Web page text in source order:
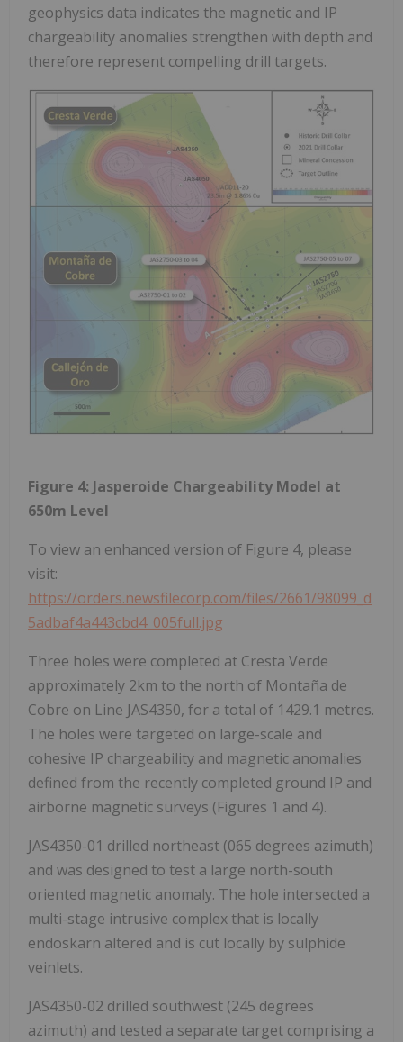
geophysics data indicates the magnetic and IP
chargeability anomalies strengthen with depth and
therefore represent compelling drill targets.
Figure 4: Jasperoide Chargeability Model at
650m Level
To view an enhanced version of Figure 4, please
visit:
https://orders.newsfilecorp.com/files/2661/98099_d
5adbaf4a443cbd4_005full.jpg
Three holes were completed at Cresta Verde
approximately 2km to the north of Montaña de
Cobre on Line JAS4350, for a total of 1429.1 metres.
The holes were targeted on large-scale and
cohesive IP chargeability and magnetic anomalies
defined from the recently completed ground IP and
airborne magnetic surveys (Figures 1 and 4).
JAS4350-01 drilled northeast (065 degrees azimuth)
and was designed to test a large north-south
oriented magnetic anomaly. The hole intersected a
multi-stage intrusive complex that is locally
endoskarn altered and is cut locally by sulphide
veinlets.
JAS4350-02 drilled southwest (245 degrees
azimuth) and tested a separate target comprising a